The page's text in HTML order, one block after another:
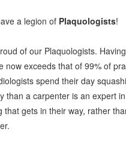
a legion of Plaquologists!
of our Plaquologists.
now exceeds that of 99% of
spend their day
than a carpenter is an expert
that gets in their way, rather